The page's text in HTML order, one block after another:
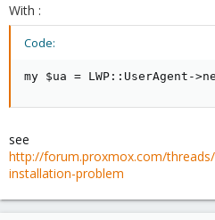
With :
Code:
my $ua =
see
http://forum.proxmox.com/
installation-problem